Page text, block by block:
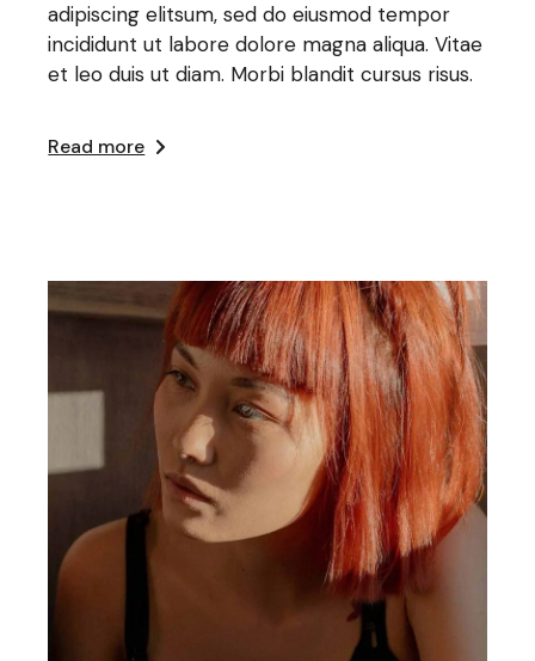
adipiscing elitsum, sed do eiusmod tempor
incididunt ut labore dolore magna aliqua. Vitae
et leo duis ut diam. Morbi blandit cursus risus.
Read more